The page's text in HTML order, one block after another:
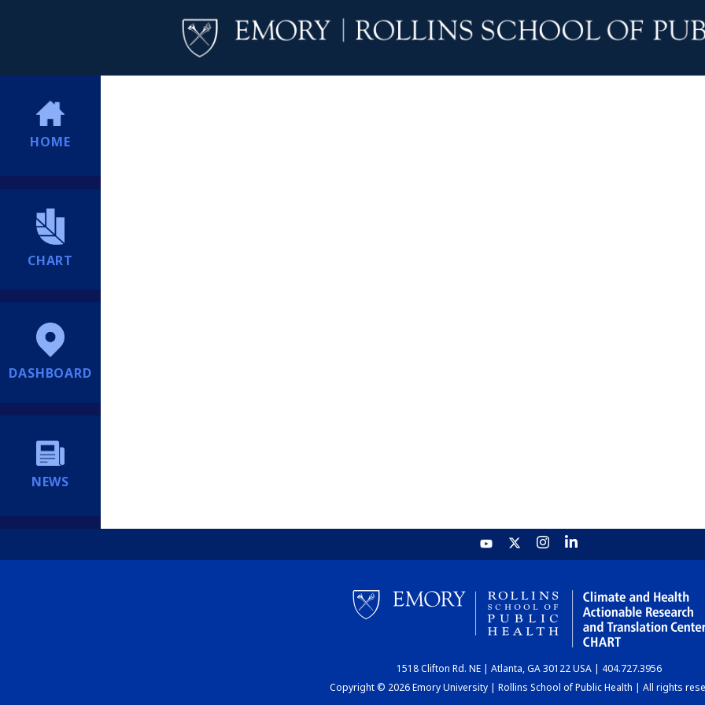
HOME
CHART
DASHBOARD
NEWS
1518 Clifton Rd. NE | Atlanta, GA 30122 USA | 404.727.3956
Copyright © 2026 Emory University | Rollins School of Public Health | All rights